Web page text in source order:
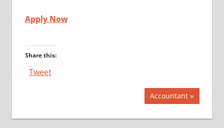
Apply Now
Share this:
Tweet
navigation
Next
Accountant